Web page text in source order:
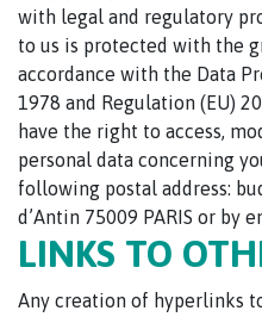
with legal and regulatory
to us is protected with the
accordance with the Data
1978 and Regulation (EU)
have the right to access,
personal data concerning
following postal address:
d’Antin 75009 PARIS or by
LINKS TO
Any creation of hyperlinks